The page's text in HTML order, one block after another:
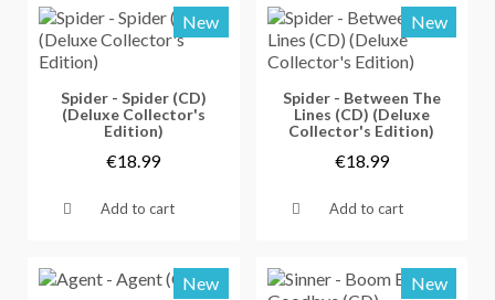
Vorschau
New
Spider - Spider (CD)
(Deluxe Collector's
Edition)
€18.99
Add to cart
Vorschau
New
Spider - Between The
Lines (CD) (Deluxe
Collector's Edition)
€18.99
Add to cart
New New